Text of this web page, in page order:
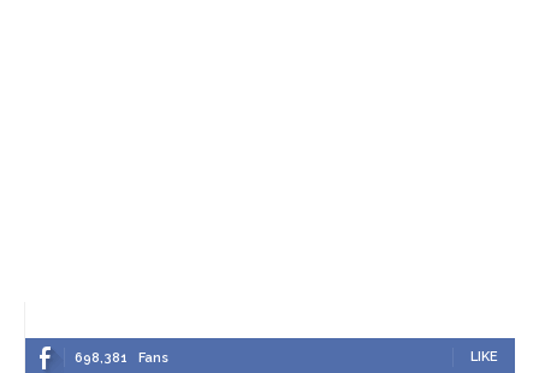
698,381 Fans LIKE